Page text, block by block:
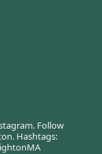
Follow
Hashtags: